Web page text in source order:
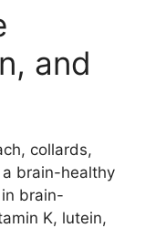
and
collards,
brain-healthy
brain-
K, lutein,